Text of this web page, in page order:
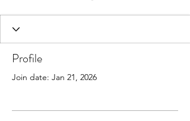
Profile
Join date: Jan 21, 2026